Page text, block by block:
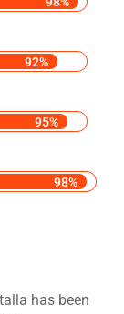
92%
95%
98%
has been